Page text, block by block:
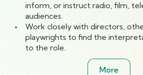
inform, or instruct radio, film,
audiences.
Work closely with directors,
playwrights to find the
to the role.
More